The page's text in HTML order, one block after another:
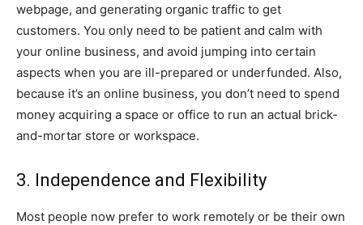
webpage, and generating organic traffic to get
customers. You only need to be patient and calm with
your online business, and avoid jumping into certain
aspects when you are ill-prepared or underfunded. Also,
because it’s an online business, you don’t need to spend
money acquiring a space or office to run an actual brick-
and-mortar store or workspace.
3. Independence and Flexibility
Most people now prefer to work remotely or be their own